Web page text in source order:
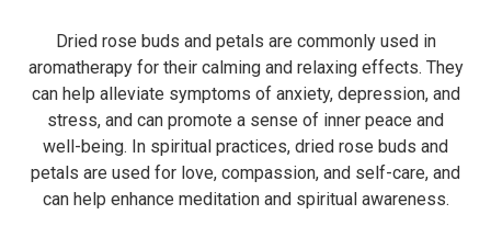
Dried rose buds and petals are commonly used in
aromatherapy for their calming and relaxing effects. They
can help alleviate symptoms of anxiety, depression, and
stress, and can promote a sense of inner peace and
well-being. In spiritual practices, dried rose buds and
petals are used for love, compassion, and self-care, and
can help enhance meditation and spiritual awareness.